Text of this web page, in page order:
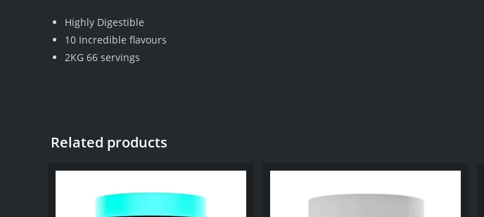
Highly Digestible
10 Incredible flavours
2KG 66 servings
Related products